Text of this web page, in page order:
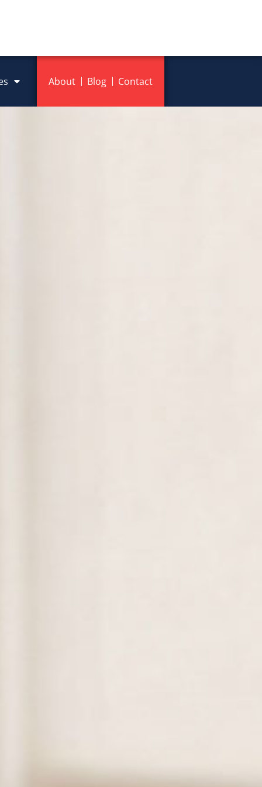
About Blog Contact